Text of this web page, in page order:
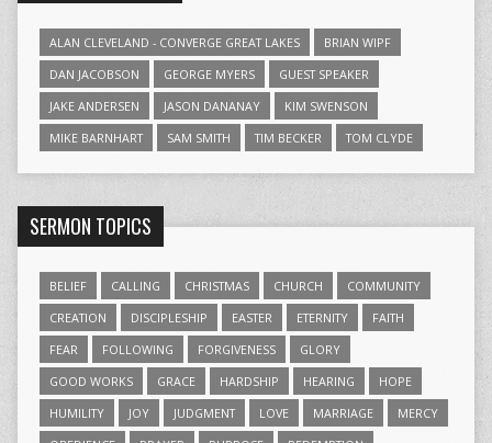
ALAN CLEVELAND - CONVERGE GREAT LAKES
BRIAN WIPF
DAN JACOBSON
GEORGE MYERS
GUEST SPEAKER
JAKE ANDERSEN
JASON DANANAY
KIM SWENSON
MIKE BARNHART
SAM SMITH TIM BECKER TOM CLYDE
SERMON TOPICS
BELIEF CALLING CHRISTMAS CHURCH
COMMUNITY
CREATION
DISCIPLESHIP EASTER ETERNITY
FAITH
FEAR
FOLLOWING FORGIVENESS
GLORY
GOOD WORKS
GRACE HARDSHIP HEARING
HOPE
HUMILITY
JOY JUDGMENT LOVE MARRIAGE
MERCY